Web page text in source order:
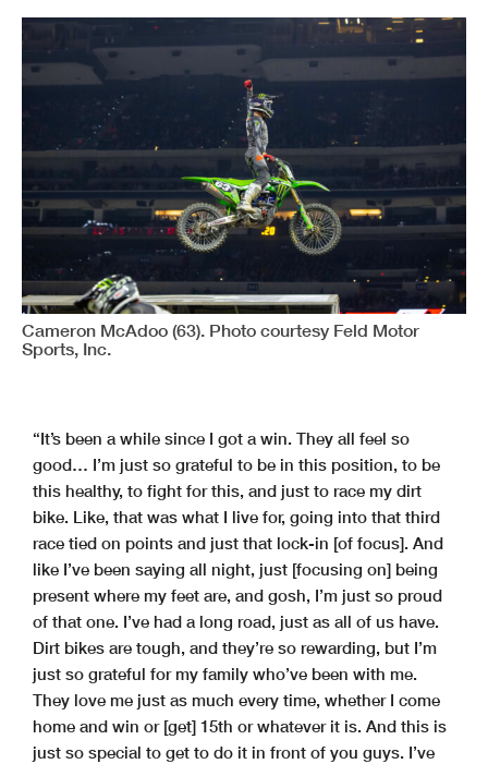
Cameron McAdoo (63). Photo courtesy Feld Motor
Sports, Inc.
“It’s been a while since I got a win. They all feel so
good… I’m just so grateful to be in this position, to be
this healthy, to fight for this, and just to race my dirt
bike. Like, that was what I live for, going into that third
race tied on points and just that lock-in [of focus]. And
like I’ve been saying all night, just [focusing on] being
present where my feet are, and gosh, I’m just so proud
of that one. I’ve had a long road, just as all of us have.
Dirt bikes are tough, and they’re so rewarding, but I’m
just so grateful for my family who’ve been with me.
They love me just as much every time, whether I come
home and win or [get] 15th or whatever it is. And this is
just so special to get to do it in front of you guys. I’ve